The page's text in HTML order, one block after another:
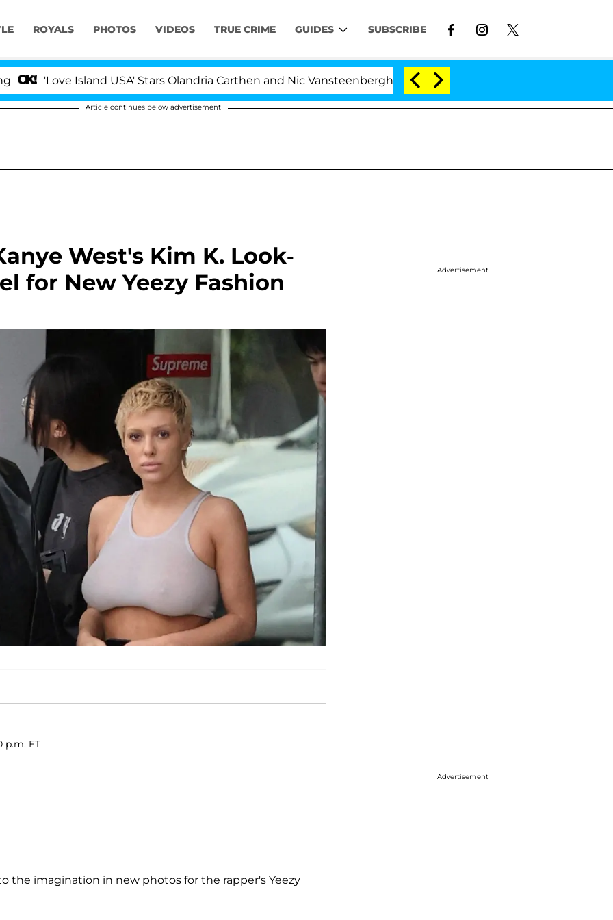
ROYALS PHOTOS VIDEOS TRUE CRIME GUIDES SUBSCRIBE
Island USA' Stars Olandria Carthen and Nic Vansteenberghe Split 1 Year After Meeting on the Reality Show
Article continues below advertisement
West's Kim K. Look-
for New Yeezy Fashion
p.m. ET
the imagination in new photos for the rapper's Yeezy
Advertisement
Advertisement